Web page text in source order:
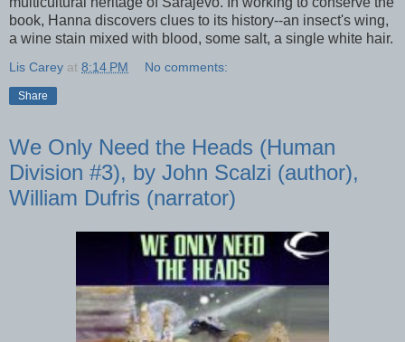
book, Hanna discovers clues to its history--an insect's wing,
a wine stain mixed with blood, some salt, a single white hair.
Lis Carey at 8:14 PM No comments:
Share
We Only Need the Heads (Human
Division #3), by John Scalzi (author),
William Dufris (narrator)